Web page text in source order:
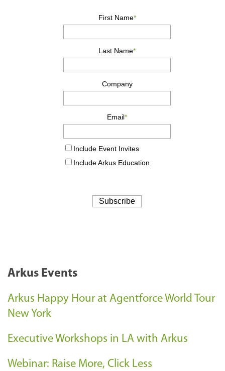
Arkus Events
Arkus Happy Hour at Agentforce World Tour
New York
Executive Workshops in LA with Arkus
Webinar: Raise More, Click Less